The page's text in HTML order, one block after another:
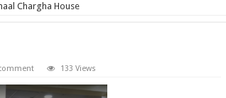
Chargha House
133 Views